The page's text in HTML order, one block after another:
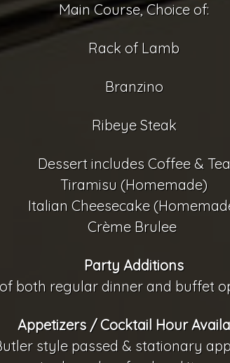
Main Course, Choice of:
Rack of Lamb
Branzino
Ribeye Steak
Dessert includes Coffee & Tea
Tiramisu (Homemade)
Italian Cheesecake
Crème Brulee
Party Additions
both regular dinner and buffet
Appetizers / Cocktail Hour
style passed & stationary